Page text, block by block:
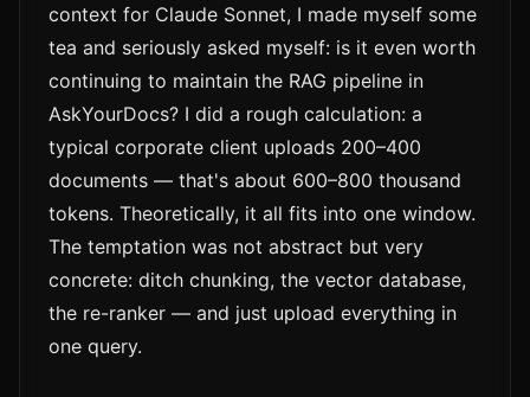
context for Claude Sonnet, I made myself some
tea and seriously asked myself: is it even worth
continuing to maintain the RAG pipeline in
AskYourDocs? I did a rough calculation: a
typical corporate client uploads 200–400
documents — that's about 600–800 thousand
tokens. Theoretically, it all fits into one window.
The temptation was not abstract but very
concrete: ditch chunking, the vector database,
the re-ranker — and just upload everything in
one query.